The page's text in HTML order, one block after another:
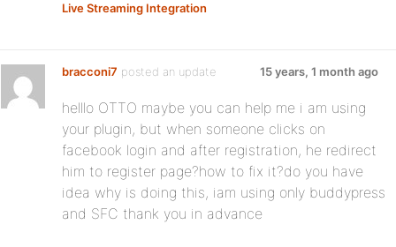
Live Streaming Integration
bracconi7 posted an update 15 years, 1 month ago
helllo OTTO maybe you can help me i am using
your plugin, but when someone clicks on
facebook login and after registration, he redirect
him to register page?how to fix it?do you have
idea why is doing this, iam using only buddypress
and SFC thank you in advance